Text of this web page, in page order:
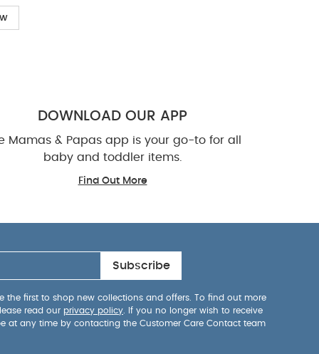
DOWNLOAD OUR APP
Mamas & Papas app is your go-to for all
baby and toddler items.
Find Out More
Subscribe
the first to shop new collections and offers. To find out more
read our privacy policy . If you no longer wish to receive
at any time by contacting the Customer Care Contact team